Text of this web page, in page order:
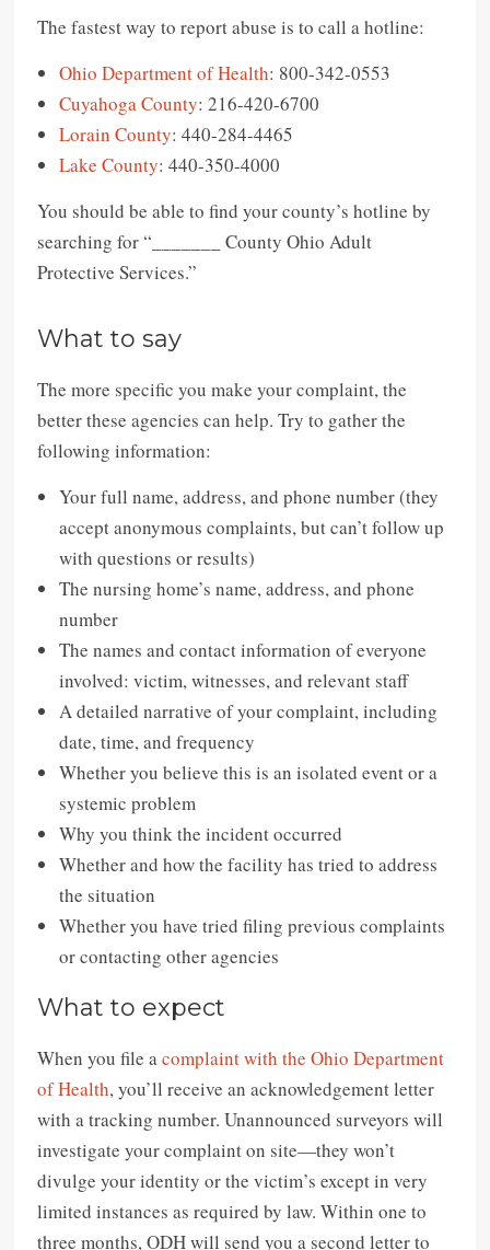
The fastest way to report abuse is to call a hotline:
Ohio Department of Health: 800-342-0553
Cuyahoga County: 216-420-6700
Lorain County: 440-284-4465
Lake County: 440-350-4000
You should be able to find your county’s hotline by
searching for “_______ County Ohio Adult
Protective Services.”
What to say
The more specific you make your complaint, the
better these agencies can help. Try to gather the
following information:
Your full name, address, and phone number (they
accept anonymous complaints, but can’t follow up
with questions or results)
The nursing home’s name, address, and phone
number
The names and contact information of everyone
involved: victim, witnesses, and relevant staff
A detailed narrative of your complaint, including
date, time, and frequency
Whether you believe this is an isolated event or a
systemic problem
Why you think the incident occurred
Whether and how the facility has tried to address
the situation
Whether you have tried filing previous complaints
or contacting other agencies
What to expect
When you file acomplaint with the Ohio Department
of Health, you’ll receive an acknowledgement letter
with a tracking number. Unannounced surveyors will
investigate your complaint on site—they won’t
divulge your identity or the victim’s except in very
limited instances as required by law. Within one to
three months, ODH will send you a second letter to